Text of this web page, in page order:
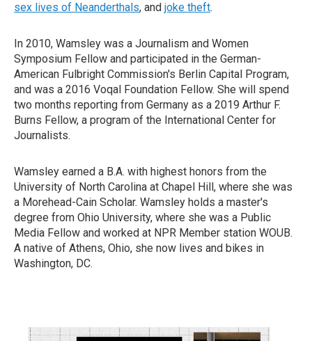
sex lives of Neanderthals, and joke theft.
In 2010, Wamsley was a Journalism and Women
Symposium Fellow and participated in the German-
American Fulbright Commission's Berlin Capital Program,
and was a 2016 Voqal Foundation Fellow. She will spend
two months reporting from Germany as a 2019 Arthur F.
Burns Fellow, a program of the International Center for
Journalists.
Wamsley earned a B.A. with highest honors from the
University of North Carolina at Chapel Hill, where she was
a Morehead-Cain Scholar. Wamsley holds a master's
degree from Ohio University, where she was a Public
Media Fellow and worked at NPR Member station WOUB.
A native of Athens, Ohio, she now lives and bikes in
Washington, DC.